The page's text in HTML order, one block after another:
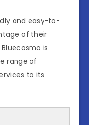
and easy-to-
of their
is
range of
to its